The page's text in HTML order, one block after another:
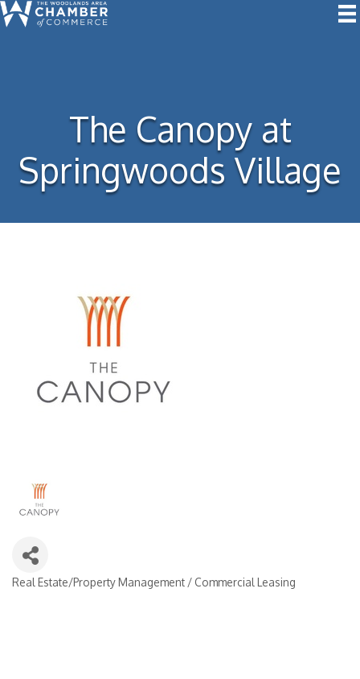
The Canopy at
Springwoods Village
Real Estate/Property Management / Commercial Leasing